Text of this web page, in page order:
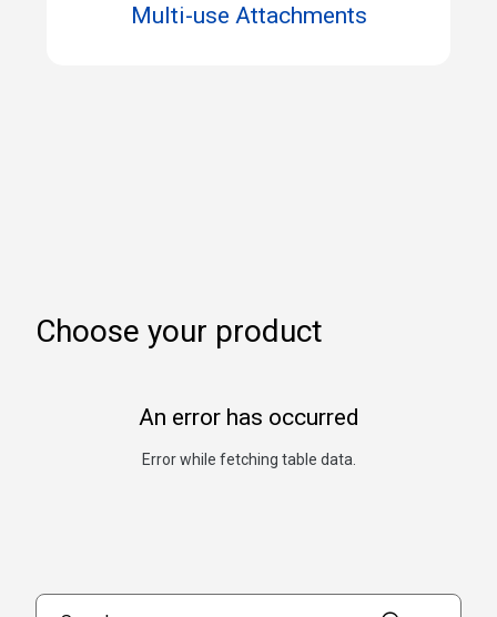
Multi-use Attachments
Choose your product
Search products
An error has occurred
Error while fetching table data.